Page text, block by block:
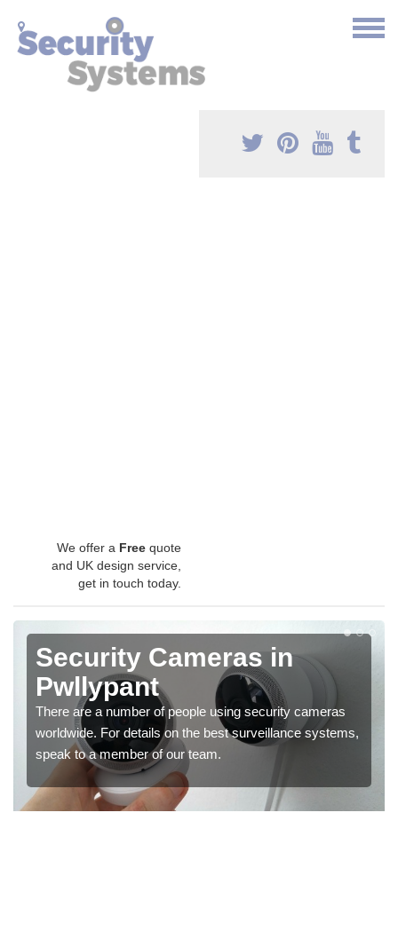
We offer a Free quote
and UK design service,
get in touch today.
Security Cameras in
Pwllypant
There are a number of people using security cameras
worldwide. For details on the best surveillance systems,
speak to a member of our team.